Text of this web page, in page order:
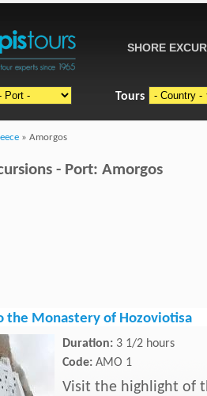
SHORE
Tours
» Amorgos
- Port: Amorgos
the Monastery of Hozoviotisa
Duration: 3 1/2 hours
Code: AMO 1
Visit the highlight of